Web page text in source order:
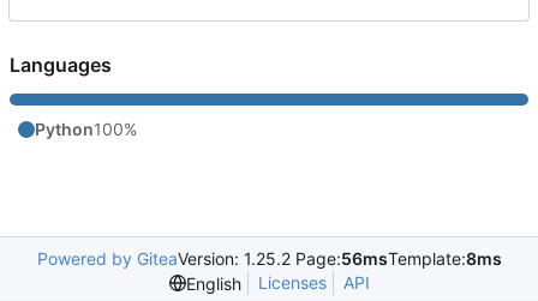
Languages
Python100%
Powered by GiteaVersion: 1.25.2 Page:56msTemplate:8ms
English
Licenses API